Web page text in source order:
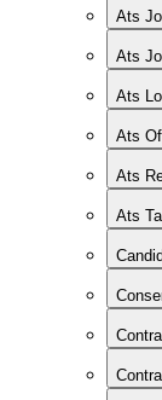
Ats
Ats
Ats
Ats
Ats
Ats